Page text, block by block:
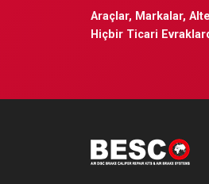
Araçlar, Markalar,
Hiçbir Ticari